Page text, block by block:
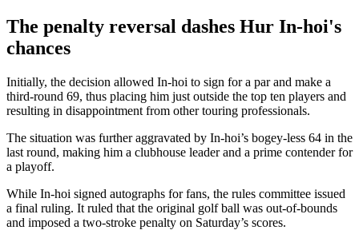
The penalty reversal dashes Hur In-hoi's
chances
Initially, the decision allowed In-hoi to sign for a par and make a
third-round 69, thus placing him just outside the top ten players and
resulting in disappointment from other touring professionals.
The situation was further aggravated by In-hoi’s bogey-less 64 in the
last round, making him a clubhouse leader and a prime contender for
a playoff.
While In-hoi signed autographs for fans, the rules committee issued
a final ruling. It ruled that the original golf ball was out-of-bounds
and imposed a two-stroke penalty on Saturday’s scores.